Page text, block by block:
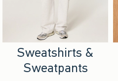
Sweatshirts &
Sweatpants